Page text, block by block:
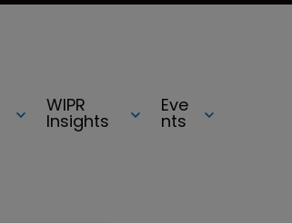
WIPR
Insights
Eve
nts